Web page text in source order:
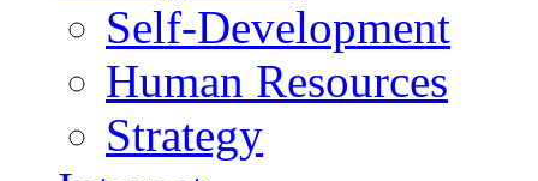
Self-Development
Human Resources
Strategy